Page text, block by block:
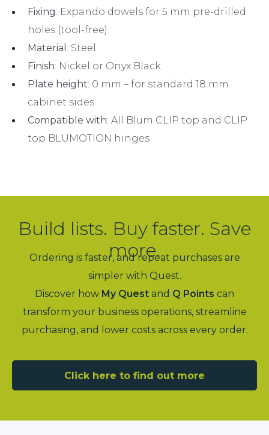
Fixing: Expando dowels for 5 mm pre-drilled
holes (tool-free)
Material : Steel
Finish: Nickel or Onyx Black
Plate height: 0 mm – for standard 18 mm
cabinet sides
Compatible with: All Blum CLIP top and CLIP
top BLUMOTION hinges
Build lists. Buy faster. Save
more.
Ordering is faster, and repeat purchases are
simpler with Quest.
Discover how My Quest and Q Points can
transform your business operations, streamline
purchasing, and lower costs across every order.
Click here to find out more